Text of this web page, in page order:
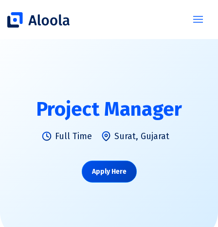
Project Manager
Full Time Surat, Gujarat
Apply Here